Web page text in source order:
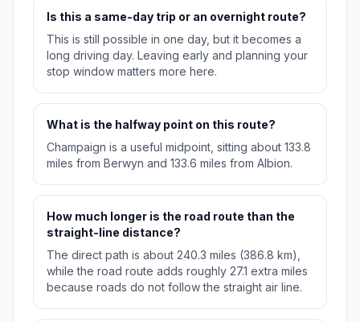
Is this a same-day trip or an overnight route?
This is still possible in one day, but it becomes a
long driving day. Leaving early and planning your
stop window matters more here.
What is the halfway point on this route?
Champaign is a useful midpoint, sitting about 133.8
miles from Berwyn and 133.6 miles from Albion.
How much longer is the road route than the
straight-line distance?
The direct path is about 240.3 miles (386.8 km),
while the road route adds roughly 27.1 extra miles
because roads do not follow the straight air line.